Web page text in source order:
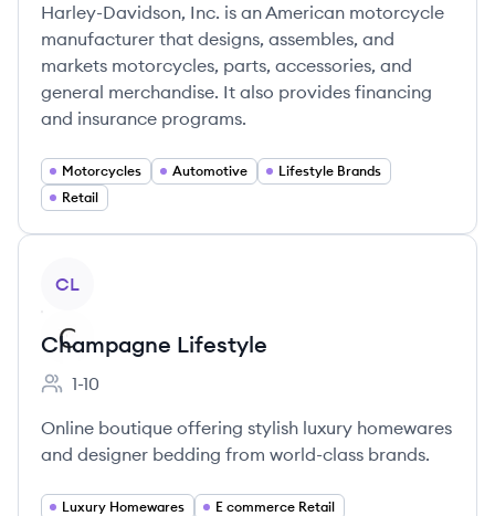
Harley-Davidson, Inc. is an American motorcycle
manufacturer that designs, assembles, and
markets motorcycles, parts, accessories, and
general merchandise. It also provides financing
and insurance programs.
Motorcycles Automotive
Lifestyle Brands
Retail
CL
Champagne Lifestyle
Employee count:
1-10
Online boutique offering stylish luxury homewares
and designer bedding from world-class brands.
Luxury Homewares
E commerce Retail